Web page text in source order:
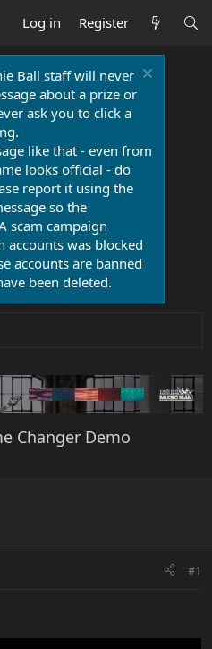
Log in Register
Ball staff will never
about a prize or
ask you to click a
like that - even from
looks official - do
report it using the
so the
scam campaign
accounts was blocked
accounts are banned
been deleted.
Changer Demo
#1